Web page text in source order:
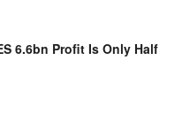
6.6bn Profit Is Only Half